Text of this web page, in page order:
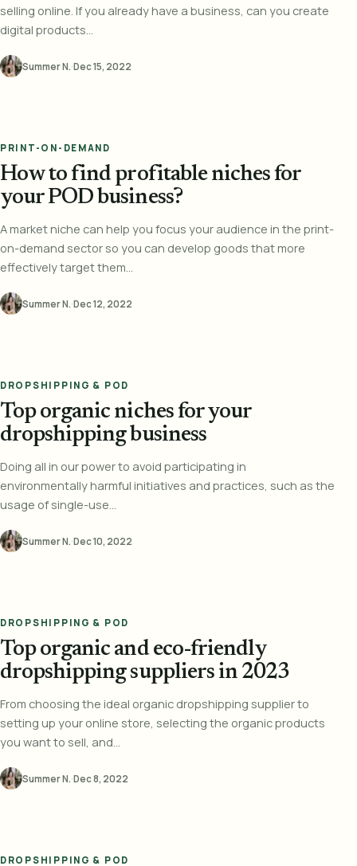
selling online. If you already have a business, can you create
digital products...
Summer N.·Dec 15, 2022
PRINT-ON-DEMAND
How to find profitable niches for
your POD business?
A market niche can help you focus your audience in the print-
on-demand sector so you can develop goods that more
effectively target them...
Summer N.·Dec 12, 2022
DROPSHIPPING & POD
Top organic niches for your
dropshipping business
Doing all in our power to avoid participating in
environmentally harmful initiatives and practices, such as the
usage of single-use...
Summer N.·Dec 10, 2022
DROPSHIPPING & POD
Top organic and eco-friendly
dropshipping suppliers in 2023
From choosing the ideal organic dropshipping supplier to
setting up your online store, selecting the organic products
you want to sell, and...
Summer N.·Dec 8, 2022
DROPSHIPPING & POD